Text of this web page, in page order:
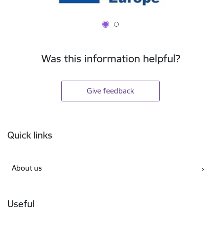
Was this information helpful?
Give feedback
Quick links
About us
Useful